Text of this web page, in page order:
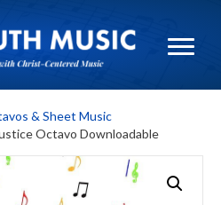
& Sheet Music
Octavo Downloadable